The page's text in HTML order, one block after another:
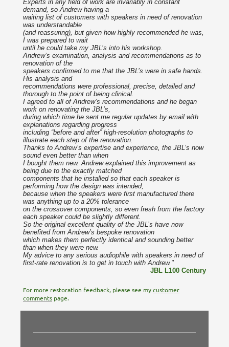
Experts in any field of work are invariably in constant
demand, so Andrew having a
waiting list of customers with speakers in need of renovation
was understandable
(and reassuring), but given how highly recommended he was,
I was prepared to wait
until he could take my JBL’s into his workshop.
Andrew’s examination, analysis and recommendations as to
renovation of the
speakers confirmed to me that the JBL’s were in safe hands.
His analysis and
recommendations were professional, precise, detailed and
thorough to the point of being clinical.
I agreed to all of Andrew’s recommendations and he began
work on renovating the JBL’s,
during which time he sent me regular updates by email with
explanations regarding progress
including “before and after” high-resolution photographs to
illustrate each step of the renovation.
Thanks to Andrew’s expertise and experience, the JBL’s now
sound even better than when
I bought them new. Andrew explained this improvement as
being due to the exactly matched
components that he installed so that each speaker is
performing how the design was intended,
because when the speakers were first manufactured there
was anything up to a 20% tolerance
on the crossover components, so even fresh from the factory
each speaker could be slightly different.
So the original excellent quality of the JBL’s have now
benefited from Andrew’s bespoke renovation
which makes them perfectly identical and sounding better
than when they were new.
My advice to any serious audiophile with speakers in need of
first-rate renovation is to get in touch with Andrew."
JBL L100 Century
For more restoration feedback, please see mycustomer
comments page.